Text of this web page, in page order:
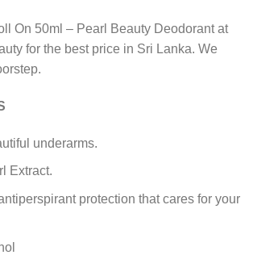
On 50ml – Pearl Beauty Deodorant at
for the best price in Sri Lanka. We
underarms.
Extract.
protection that cares for your